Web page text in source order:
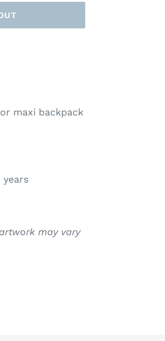
maxi backpack
years
may vary